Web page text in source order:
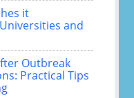
it
and
Outbreak
Practical Tips